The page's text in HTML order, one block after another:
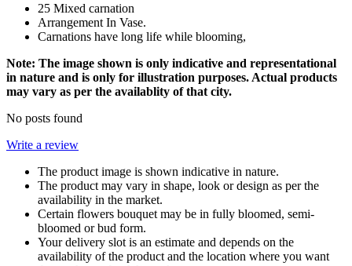
25 Mixed carnation
Arrangement In Vase.
Carnations have long life while blooming,
Note: The image shown is only indicative and representational
in nature and is only for illustration purposes. Actual products
may vary as per the availablity of that city.
No posts found
Write a review
The product image is shown indicative in nature.
The product may vary in shape, look or design as per the
availability in the market.
Certain flowers bouquet may be in fully bloomed, semi-
bloomed or bud form.
Your delivery slot is an estimate and depends on the
availability of the product and the location where you want